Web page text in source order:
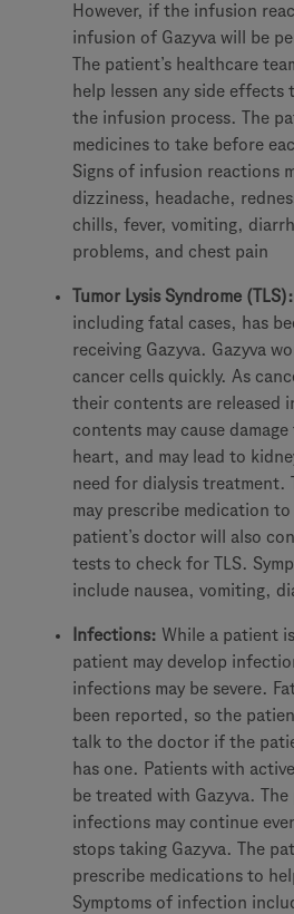
However, if the infusion
infusion of Gazyva will be
The patient’s healthcare
help lessen any side effects
the infusion process. The
medicines to take before
Signs of infusion reactions
dizziness, headache,
chills, fever, vomiting,
problems, and chest pain
Tumor Lysis Syndrome (TLS):
including fatal cases, has
receiving Gazyva. Gazyva
cancer cells quickly. As
their contents are released
contents may cause
heart, and may lead to
need for dialysis treatment.
may prescribe medication
patient’s doctor will also
tests to check for TLS.
include nausea, vomiting,
Infections: While a patient
patient may develop
infections may be severe.
been reported, so the
talk to the doctor if the
has one. Patients with
be treated with Gazyva.
infections may continue
stops taking Gazyva. The
prescribe medications to
Symptoms of infection